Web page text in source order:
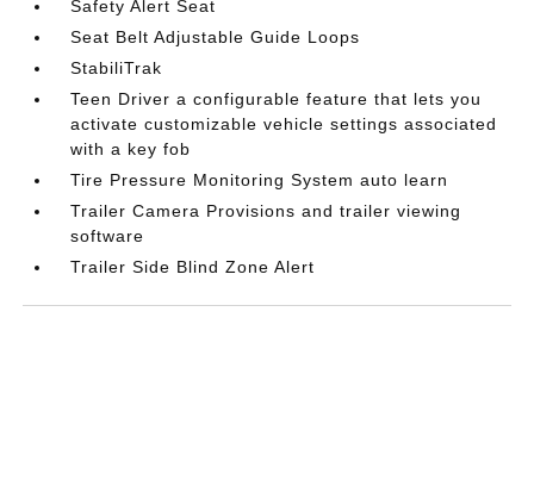
Safety Alert Seat
Seat Belt Adjustable Guide Loops
StabiliTrak
Teen Driver a configurable feature that lets you
activate customizable vehicle settings associated
with a key fob
Tire Pressure Monitoring System auto learn
Trailer Camera Provisions and trailer viewing
software
Trailer Side Blind Zone Alert